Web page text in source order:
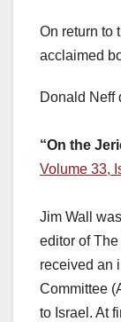
On return to
acclaimed
Donald Neff
“On the
Volume 33,
Jim Wall
editor of
received an
Committee
to Israel. At